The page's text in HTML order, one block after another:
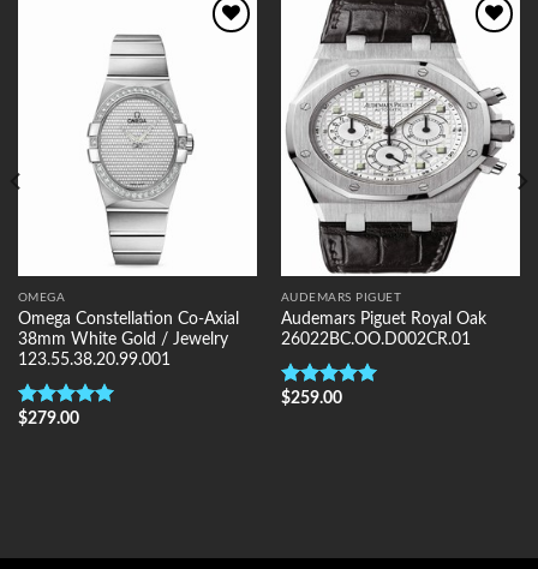
OMEGA
Omega Constellation Co-Axial
38mm White Gold / Jewelry
123.55.38.20.99.001
Rated5.00
$279.00
Wishlist
AUDEMARS PIGUET
Audemars Piguet Royal Oak
26022BC.OO.D002CR.01
Rated5.00
$259.00